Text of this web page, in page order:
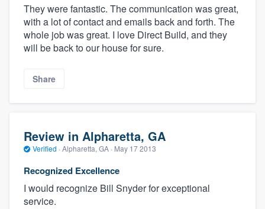
They were fantastic. The communication was great,
with a lot of contact and emails back and forth. The
whole job was great. I love Direct Build, and they
will be back to our house for sure.
Share
Review in Alpharetta, GA
Verified · Alpharetta, GA · May 17 2013
Recognized Excellence
I would recognize Bill Snyder for exceptional
service.